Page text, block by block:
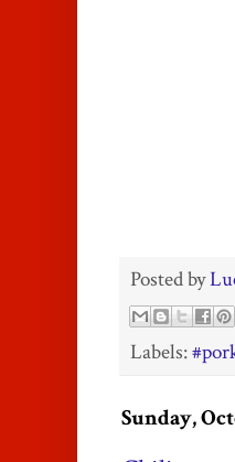
Posted by
Labels:
Sunday,